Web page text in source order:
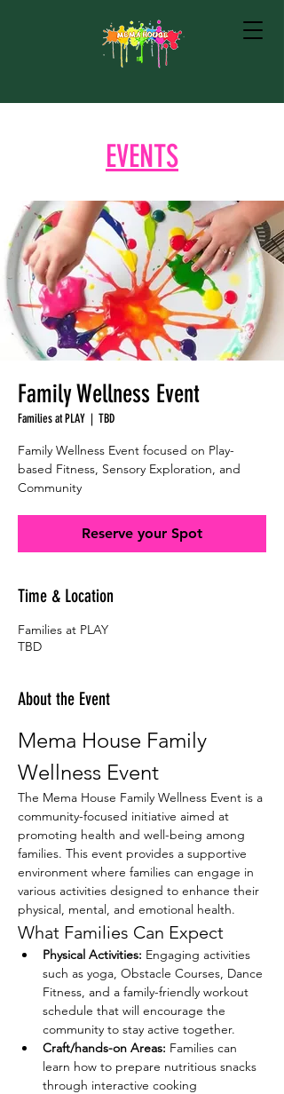
EVENTS
Family Wellness Event
Families at PLAY
  |
TBD
Family Wellness Event focused on Play-
based Fitness, Sensory Exploration, and
Community
Reserve your Spot
Time & Location
Families at PLAY
TBD
About the Event
Mema House Family
Wellness Event
The Mema House Family Wellness Event is a
community-focused initiative aimed at
promoting health and well-being among
families. This event provides a supportive
environment where families can engage in
various activities designed to enhance their
physical, mental, and emotional health.
What Families Can Expect
Physical Activities: Engaging activities
such as yoga, Obstacle Courses, Dance
Fitness, and a family-friendly workout
schedule that will encourage the
community to stay active together.
Craft/hands-on Areas: Families can
learn how to prepare nutritious snacks
through interactive cooking